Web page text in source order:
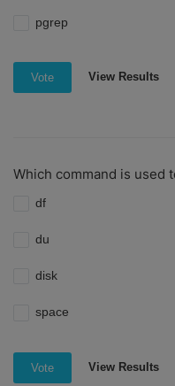
pgrep
Vote View Results
Which command is used
df
du
disk
space
Vote View Results